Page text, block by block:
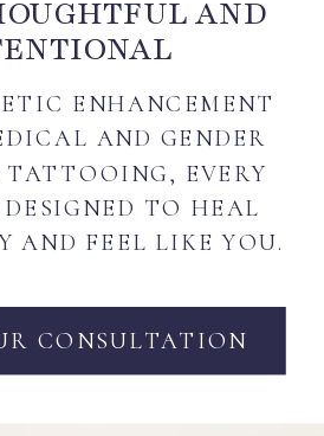
AND
ENHANCEMENT
AND GENDER
EVERY
DESIGNED TO HEAL
AND FEEL LIKE YOU.
CONSULTATION